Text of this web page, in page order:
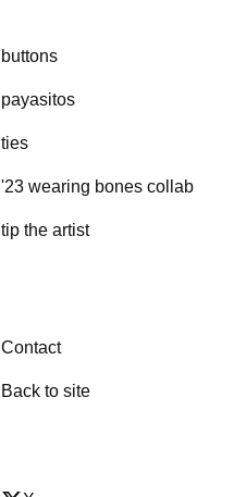
buttons
payasitos
ties
'23 wearing bones collab
tip the artist
Contact
Back to site